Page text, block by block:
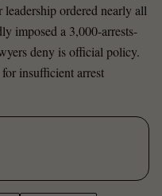
ordered nearly all
imposed a 3,000-arrests-
deny is official policy.
insufficient arrest